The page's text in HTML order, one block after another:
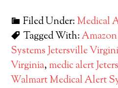
Filed Under: Medical
Tagged With:
Systems Jetersville
Virginia, medic alert
Walmart Medical Alert